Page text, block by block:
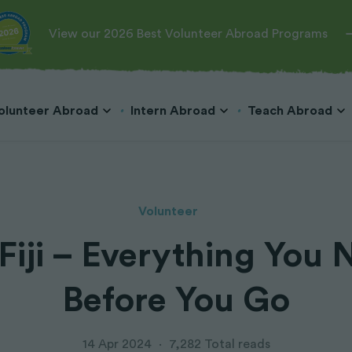
View our 2026 Best Volunteer Abroad Programs
Abroad
Veterinary
Wildlife Conservation
Marine Conservation
Dog Rescue
Big Cats
Intern Abroad
Hospitality & Tourism
Marketing & Public Relations
Business & Microfinance
Teach Abroad
Teach English in Cambodia
Teach English in Japan
Teach English in Korea
Teach English in Laos
Teach English in Costa Rica
Volunteer
– Everything You
Before You Go
14 Apr 2024 · 7,282 Total reads